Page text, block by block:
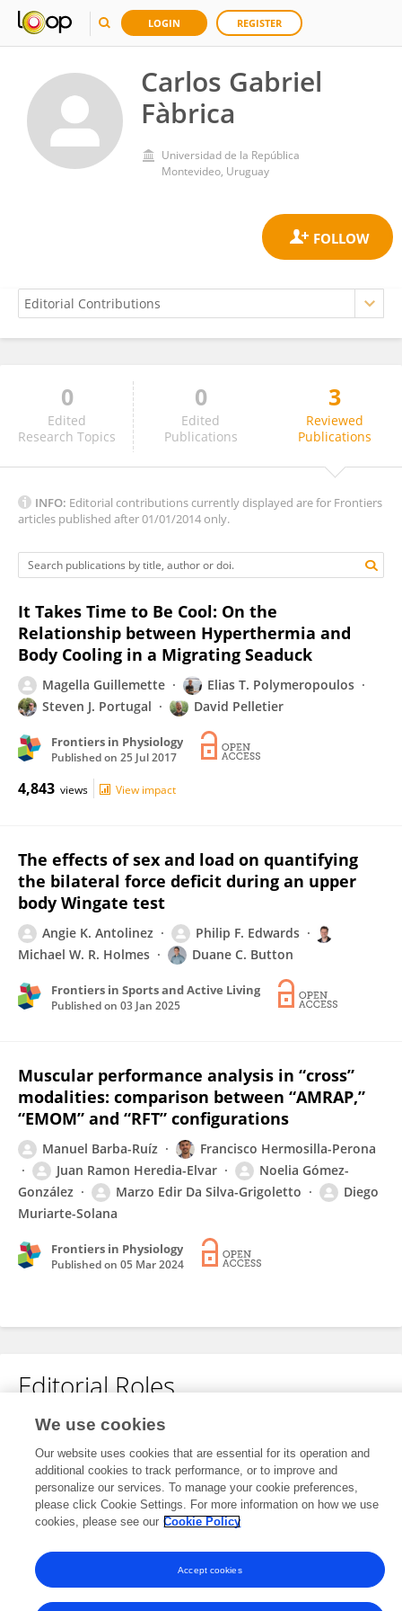
LOGIN REGISTER
Carlos Gabriel
Fàbrica
Universidad de la República
Montevideo, Uruguay
Carlos Fàbrica
0
Edited
Research Topics
0
Edited
Publications
3
Reviewed
Publications
INFO: Editorial contributions currently displayed are for Frontiers
articles published after 01/01/2014 only.
It Takes Time to Be Cool: On the
Relationship between Hyperthermia and
Body Cooling in a Migrating Seaduck
Magella Guillemette
Elias T. Polymeropoulos
Steven J. Portugal
David Pelletier
Frontiers in Physiology
Published on 25 Jul 2017
4,843 views View impact
The effects of sex and load on quantifying
the bilateral force deficit during an upper
body Wingate test
Angie K. Antolinez
Philip F. Edwards
Michael W. R. Holmes
Duane C. Button
Frontiers in Sports and Active Living
Published on 03 Jan 2025
Muscular performance analysis in “cross”
modalities: comparison between “AMRAP,”
“EMOM” and “RFT” configurations
Manuel Barba-Ruíz
Francisco Hermosilla-Perona
Juan Ramon Heredia-Elvar
Noelia Gómez-
González
Marzo Edir Da Silva-Grigoletto
Diego
Muriarte-Solana
Frontiers in Physiology
Published on 05 Mar 2024
Editorial Roles
This researcher does not have an active role on a Frontiers editorial
board. You may recommend their participation here.
Frontiers In and Loop are registered trade marks of Frontiers Media SA.
© Copyright 2007-2026 Frontiers Media SA. All rights reserved -Terms
and Conditions
We use cookies
Our website uses cookies that are essential for its operation and
additional cookies to track performance, or to improve and
personalize our services. To manage your cookie preferences,
please click Cookie Settings. For more information on how we use
cookies, please see our Cookie Policy
Accept cookies